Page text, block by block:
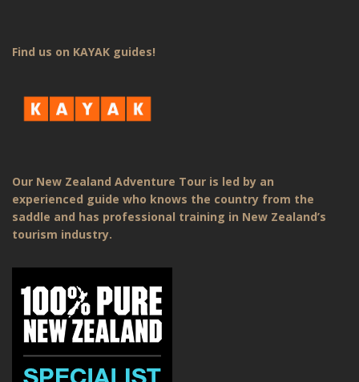
Find us on KAYAK guides!
Our New Zealand Adventure Tour is led by an
experienced guide who knows the country from the
saddle and has professional training in New Zealand’s
tourism industry.